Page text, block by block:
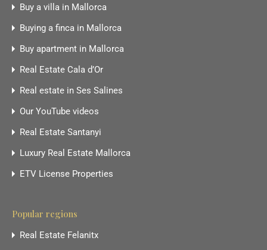
Buy a villa in Mallorca
Buying a finca in Mallorca
Buy apartment in Mallorca
Real Estate Cala d’Or
Real estate in Ses Salines
Our YouTube videos
Real Estate Santanyi
Luxury Real Estate Mallorca
ETV License Properties
Popular regions
Real Estate Felanitx